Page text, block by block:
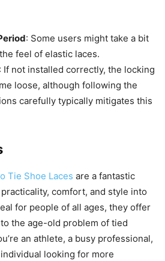
: Some users might take a bit
feel of elastic laces.
: If not installed correctly, the locking
loose, although following the
carefully typically mitigates this
Tie Shoe Laces are a fantastic
comfort, and style into
for people of all ages, they offer
the age-old problem of tied
an athlete, a busy professional,
looking for more